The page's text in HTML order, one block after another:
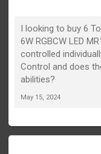
I looking to buy 6
6W RGBCW LED
controlled
Control and does
abilities?
May 15, 2024